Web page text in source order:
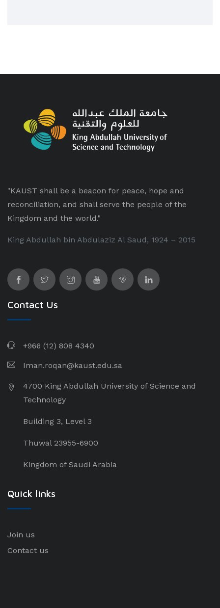
"KAUST shall be a beacon for peace, hope and
reconciliation, and shall serve the people of the
Kingdom and the world."
King Abdullah bin Abdulaziz Al Saud, 1924 – 2015
Contact Us
+966 (12) 808 4340
Iman.roqan@kaust.edu.sa
4700 King Abdullah University of Science and
Technology
Building 3, Level 3
Thuwal 23955-6900
Kingdom of Saudi Arabia
Quick links
Join us
Contact us